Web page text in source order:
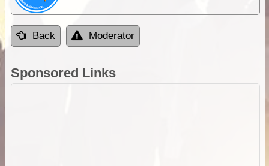
Back Moderator
Sponsored Links